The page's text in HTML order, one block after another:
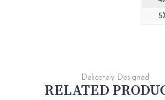
Delicately Designed
RELATED